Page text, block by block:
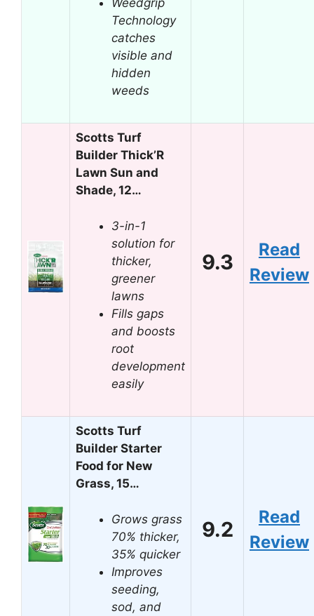
Technology
catches
visible and
hidden
weeds
Scotts Turf
Builder Thick’R
Lawn Sun and
Shade, 12…
3-in-1
solution for
thicker,
greener
lawns
Fills gaps
and boosts
root
development
easily
9.3
Read
Review
Scotts Turf
Builder Starter
Food for New
Grass, 15…
Grows grass
70% thicker,
35% quicker
Improves
seeding,
sod, and
9.2
Read
Review